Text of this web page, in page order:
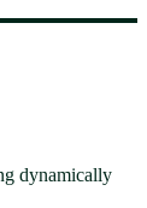
dynamically